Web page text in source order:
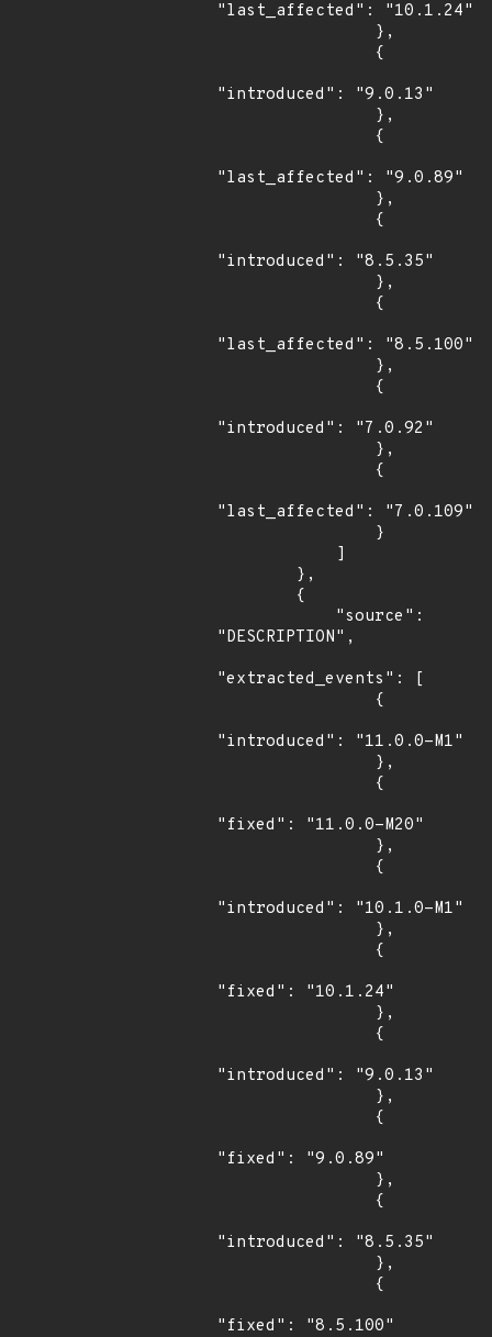
"last_affected": "10.1.24"
"introduced": "9.0.13"
"last_affected": "9.0.89"
"introduced": "8.5.35"
"last_affected": "8.5.100"
"introduced": "7.0.92"
"last_affected": "7.0.109"
"DESCRIPTION",
"extracted_events": [
"introduced": "11.0.0-M1"
"fixed": "11.0.0-M20"
"introduced": "10.1.0-M1"
"fixed": "10.1.24"
"introduced": "9.0.13"
"fixed": "9.0.89"
"introduced": "8.5.35"
"fixed": "8.5.100"